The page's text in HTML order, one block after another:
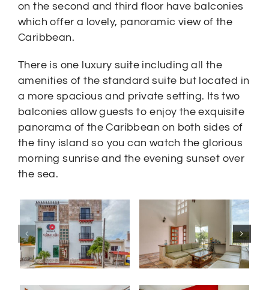
on the second and third floor have balconies
which offer a lovely, panoramic view of the
Caribbean.
There is one luxury suite including all the
amenities of the standard suite but located in
a more spacious and private setting. Its two
balconies allow guests to enjoy the exquisite
panorama of the Caribbean on both sides of
the tiny island so you can watch the glorious
morning sunrise and the evening sunset over
the sea.